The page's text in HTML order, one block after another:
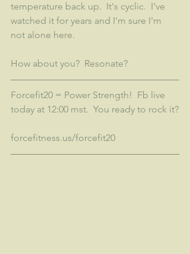
temperature back up.  It's cyclic.  I've
watched it for years and I'm sure I'm
not alone here.
How about you?  Resonate?
Forcefit20 = Power Strength!  Fb live
today at 12:00 mst.  You ready to rock it?
forcefitness.us/forcefit20